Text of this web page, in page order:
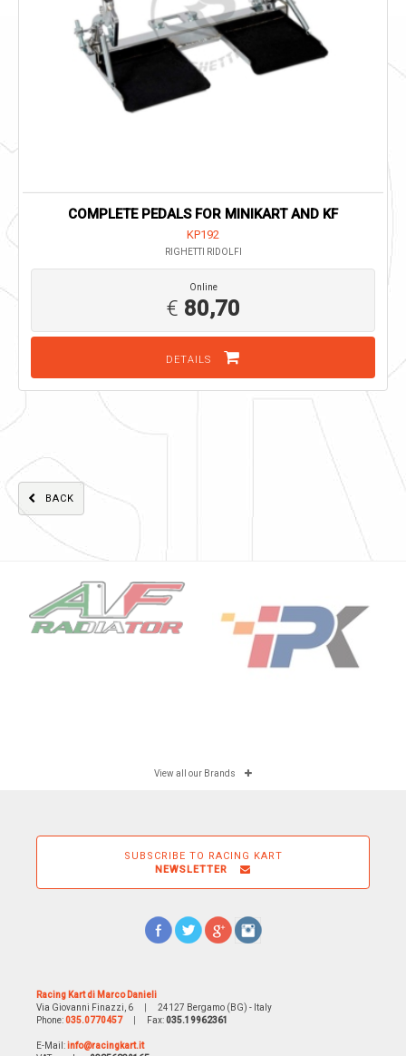
COMPLETE PEDALS FOR MINIKART AND KF
KP192
RIGHETTI RIDOLFI
Online
€ 80,70
DETAILS
BACK
View all our Brands
SUBSCRIBE TO RACING KART
NEWSLETTER
Racing Kart di Marco Danieli
Via Giovanni Finazzi, 6
24127 Bergamo (BG) - Italy
Phone:035.0770457 Fax:035.19962361
E-Mail:info@racingkart.it